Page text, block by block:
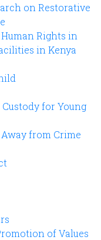
on Restorative
Rights in
in Kenya
for Young
from Crime
of Values